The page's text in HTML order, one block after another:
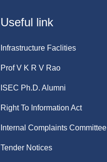
Useful link
Infrastructure Faclities
Prof V K R V Rao
ISEC Ph.D. Alumni
Right To Information Act
Internal Complaints Committee
Tender Notices